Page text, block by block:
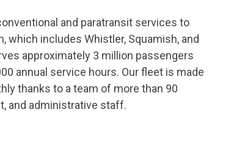
and paratransit services to
which includes Whistler, Squamish, and
approximately 3 million passengers
annual service hours. Our fleet is made
thanks to a team of more than 90
and administrative staff.